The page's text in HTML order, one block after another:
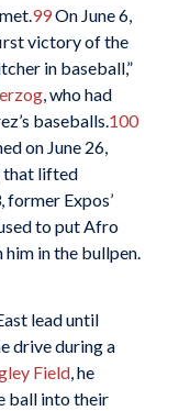
99On June 6,
victory of the
in baseball,”
, who had
baseballs. 100
on June 26,
that lifted
former Expos’
to put Afro
in the bullpen.
lead until
drive during a
Field, he
ball into their